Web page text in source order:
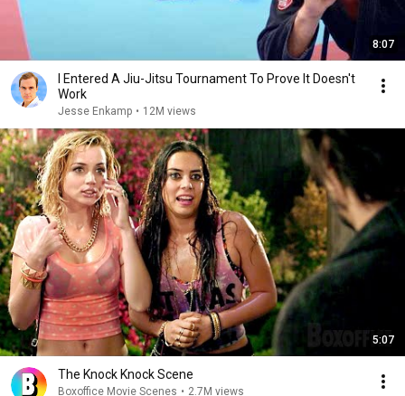
8:07
I Entered A Jiu-Jitsu Tournament To Prove It Doesn't
Work
Jesse Enkamp • 12M views
5:07
The Knock Knock Scene
Boxoffice Movie Scenes • 2.7M views